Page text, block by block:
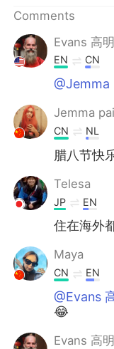
Türkçe
Português
Comments
Evans 高
EN CN
@Jemma
Jemma
CN NL
腊八节快
Telesa
JP EN
住在海外
Maya
CN EN
@Evans
😂
Evans 高